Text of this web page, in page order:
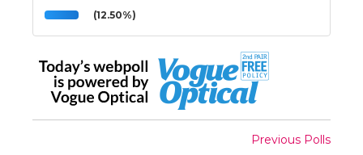
(12.50%)
Previous Polls